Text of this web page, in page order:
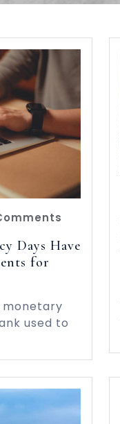
Days Have
for
monetary
used to